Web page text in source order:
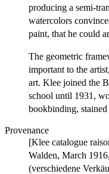
producing a semi-
watercolors
paint, that he could
The geometric
important to the
art. Klee joined the
school until 1931,
bookbinding,
Provenance
[Klee catalogue
Walden, March
(verschiedene